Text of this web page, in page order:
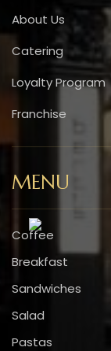
About Us
Catering
Loyalty Program
Franchise
MENU
Coffee
Breakfast
Sandwiches
Salad
Pastas